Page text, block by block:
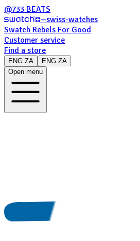
@733 BEATS
—swiss-watches
Swatch Rebels For Good
Customer service
Find a store
ENG ZA
ENG ZA
Open menu